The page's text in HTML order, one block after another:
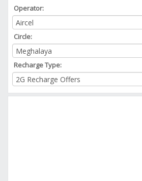
Operator:
Circle:
Recharge Type: